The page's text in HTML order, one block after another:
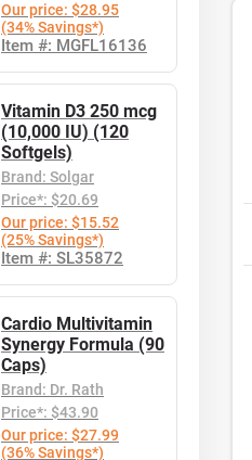
Our price: $28.95
(34% Savings*)
Item #: MGFL16136
Vitamin D3 250 mcg
(10,000 IU) (120
Softgels)
Brand: Solgar
Price*: $20.69
Our price: $15.52
(25% Savings*)
Item #: SL35872
Cardio Multivitamin
Synergy Formula (90
Caps)
Brand: Dr. Rath
Price*: $43.90
Our price: $27.99
(36% Savings*)